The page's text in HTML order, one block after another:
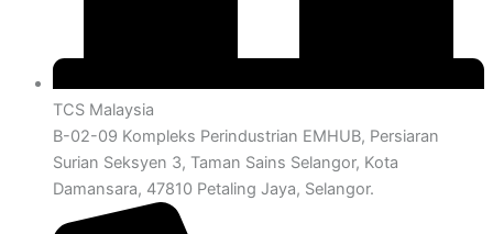
TCS Malaysia
B-02-09 Kompleks Perindustrian EMHUB, Persiaran
Surian Seksyen 3, Taman Sains Selangor, Kota
Damansara, 47810 Petaling Jaya, Selangor.